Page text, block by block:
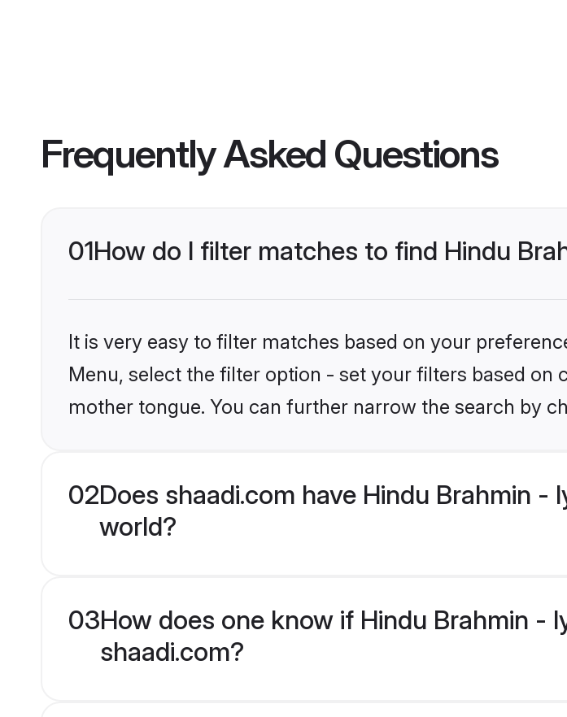
Frequently Asked Questions
01How do I filter matches to find Hindu
It is very easy to filter matches based on your
Menu, select the filter option - set your filters based on
mother tongue. You can further narrow the search by
02Does shaadi.com have Hindu Brahmin
world?
03How does one know if Hindu Brahmin -
shaadi.com?